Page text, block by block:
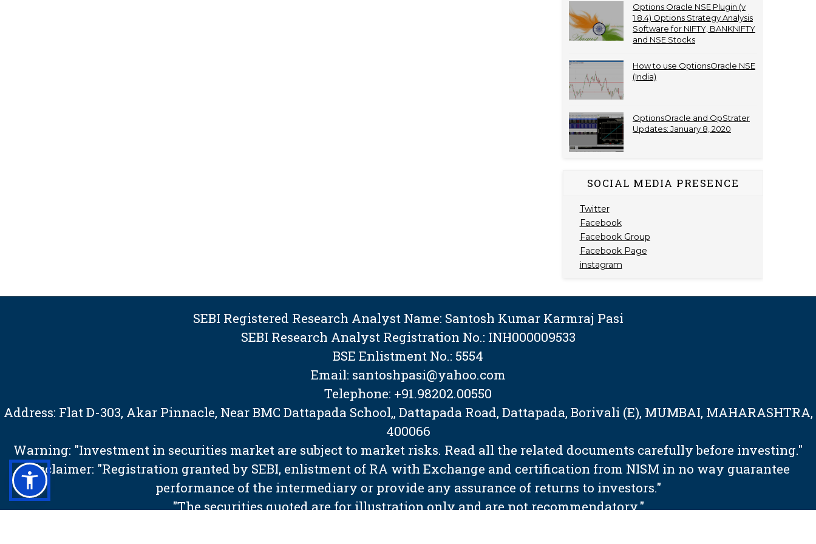
Options Oracle NSE Plugin (v
1.8.4) Options Strategy Analysis
Software for NIFTY, BANKNIFTY
and NSE Stocks
How to use OptionsOracle NSE
(India)
OptionsOracle and OpStrater
Updates: January 8, 2020
SOCIAL MEDIA PRESENCE
Twitter
Facebook
Facebook Group
Facebook Page
instagram
SEBI Registered Research Analyst Name: Santosh Kumar Karmraj Pasi
SEBI Research Analyst Registration No.: INH000009533
BSE Enlistment No.: 5554
Email: santoshpasi@yahoo.com
Telephone: +91.98202.00550
Address: Flat D-303, Akar Pinnacle, Near BMC Dattapada School,, Dattapada Road, Dattapada, Borivali (E), MUMBAI, MAHARASHTRA,
400066
Warning: "Investment in securities market are subject to market risks. Read all the related documents carefully before investing."
Disclaimer: "Registration granted by SEBI, enlistment of RA with Exchange and certification from NISM in no way guarantee
performance of the intermediary or provide any assurance of returns to investors."
"The securities quoted are for illustration only and are not recommendatory."